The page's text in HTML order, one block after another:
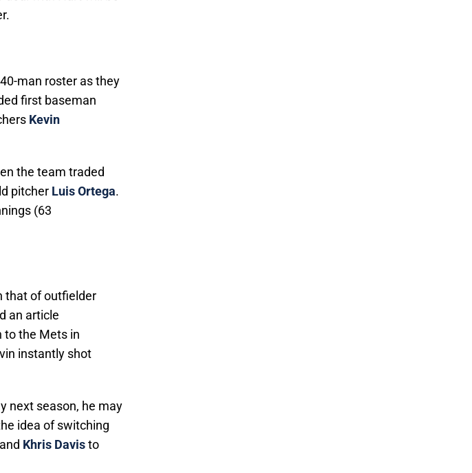
man roster as they
first baseman
Kevin
the team traded
pitcher Luis Ortega.
(63
that of outfielder
an article
to the Mets in
instantly shot
next season, he may
idea of switching
and Khris Davisto